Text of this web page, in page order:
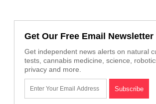
Get Our Free Email Newsletter
Get independent news alerts on natural
tests, cannabis medicine, science,
privacy and more.